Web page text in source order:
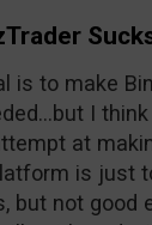
is to make
I
at
is just
but not good